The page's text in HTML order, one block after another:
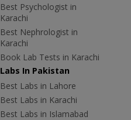
Best Psychologist in
Karachi
Best Nephrologist in
Karachi
Book Lab Tests in Karachi
Labs In Pakistan
Best Labs in Lahore
Best Labs in Karachi
Best Labs in Islamabad